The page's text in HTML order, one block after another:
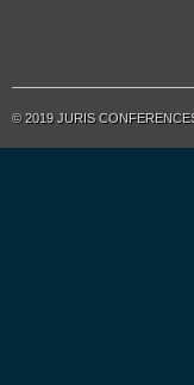
© 2019 JURIS